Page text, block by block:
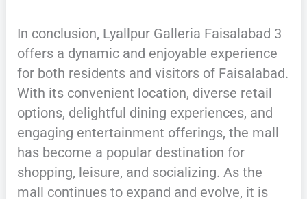
In conclusion, Lyallpur Galleria Faisalabad 3
offers a dynamic and enjoyable experience
for both residents and visitors of Faisalabad.
With its convenient location, diverse retail
options, delightful dining experiences, and
engaging entertainment offerings, the mall
has become a popular destination for
shopping, leisure, and socializing. As the
mall continues to expand and evolve, it is